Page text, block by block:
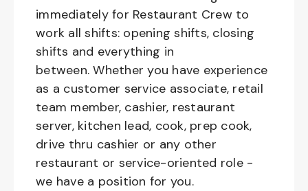
immediately for Restaurant Crew to
work all shifts: opening shifts, closing
shifts and everything in
between. Whether you have experience
as a customer service associate, retail
team member, cashier, restaurant
server, kitchen lead, cook, prep cook,
drive thru cashier or any other
restaurant or service-oriented role -
we have a position for you.